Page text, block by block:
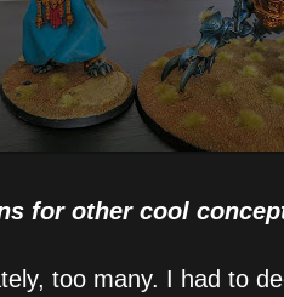
for other cool
too many. I had to